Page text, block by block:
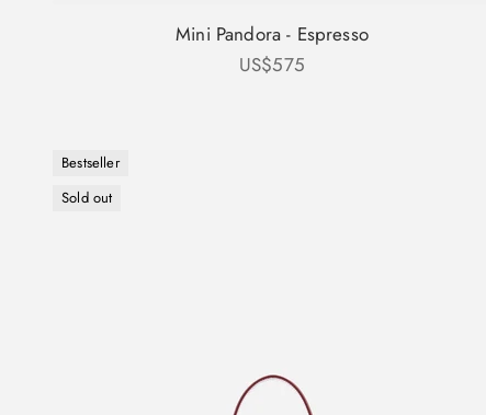
Mini Pandora - Espresso
Sale price
US$575
Bestseller
Sold out